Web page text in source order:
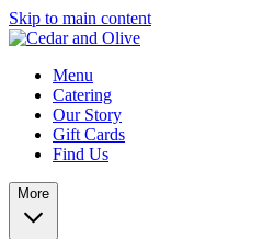
Skip to main content
Menu
Catering
Our Story
Gift Cards
Find Us
More